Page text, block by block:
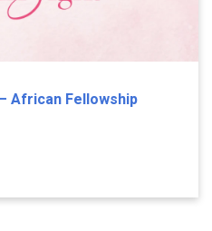
African Fellowship